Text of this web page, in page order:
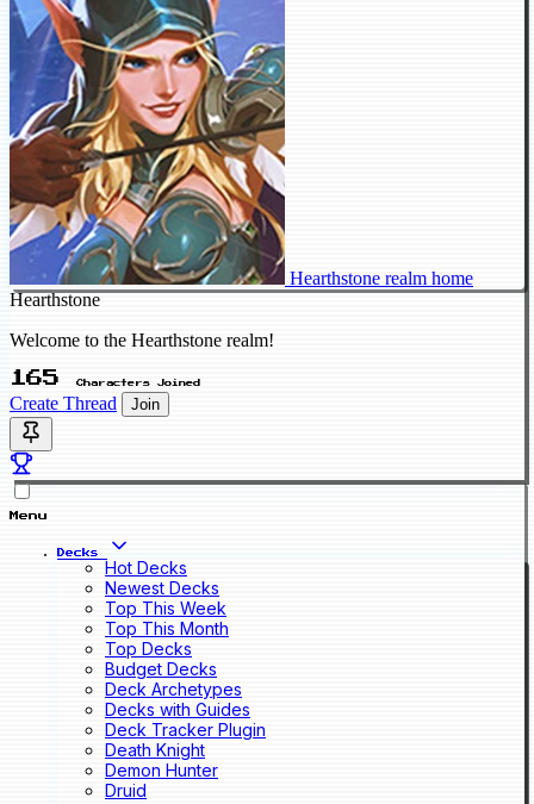
Hearthstone realm home
Hearthstone
Welcome to the Hearthstone realm!
165 Characters Joined
Create Thread Join
Menu
Decks
Hot Decks
Newest Decks
Top This Week
Top This Month
Top Decks
Budget Decks
Deck Archetypes
Decks with Guides
Deck Tracker Plugin
Death Knight
Demon Hunter
Druid